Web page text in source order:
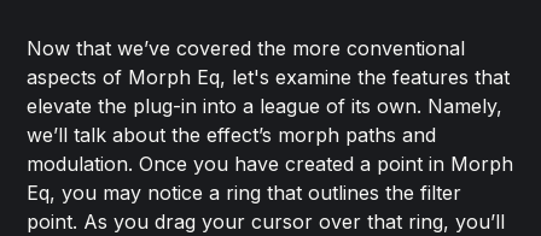
Now that we’ve covered the more conventional
aspects of Morph Eq, let's examine the features that
elevate the plug-in into a league of its own. Namely,
we’ll talk about the effect’s morph paths and
modulation. Once you have created a point in Morph
Eq, you may notice a ring that outlines the filter
point. As you drag your cursor over that ring, you’ll